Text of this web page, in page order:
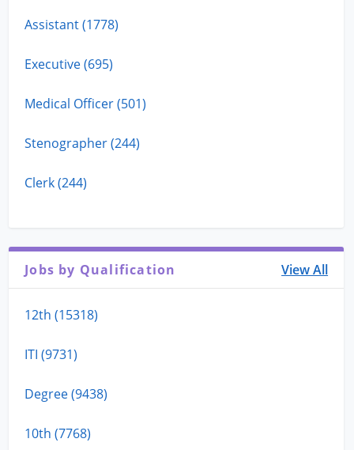
Assistant (1778)
Executive (695)
Medical Officer (501)
Stenographer (244)
Clerk (244)
Jobs by Qualification View All
12th (15318)
ITI (9731)
Degree (9438)
10th (7768)